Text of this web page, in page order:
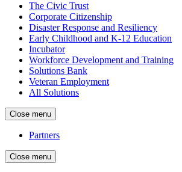
The Civic Trust
Corporate Citizenship
Disaster Response and Resiliency
Early Childhood and K-12 Education
Incubator
Workforce Development and Training
Solutions Bank
Veteran Employment
All Solutions
Close menu
Partners
Close menu